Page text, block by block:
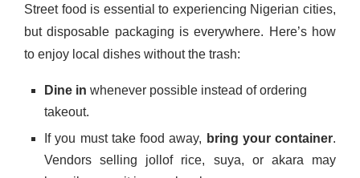
Street food is essential to experiencing Nigerian cities,
but disposable packaging is everywhere. Here’s how
to enjoy local dishes without the trash:
Dine in whenever possible instead of ordering
takeout.
If you must take food away, bring your container.
Vendors selling jollof rice, suya, or akara may